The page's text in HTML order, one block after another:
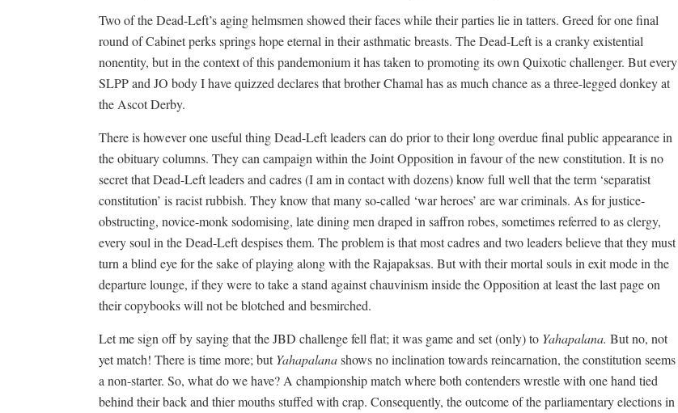
Two of the Dead-Left’s aging helmsmen showed their faces while their parties lie in tatters. Greed for one final
round of Cabinet perks springs hope eternal in their asthmatic breasts. The Dead-Left is a cranky existential
nonentity, but in the context of this pandemonium it has taken to promoting its own Quixotic challenger. But every
SLPP and JO body I have quizzed declares that brother Chamal has as much chance as a three-legged donkey at
the Ascot Derby.
There is however one useful thing Dead-Left leaders can do prior to their long overdue final public appearance in
the obituary columns. They can campaign within the Joint Opposition in favour of the new constitution. It is no
secret that Dead-Left leaders and cadres (I am in contact with dozens) know full well that the term ‘separatist
constitution’ is racist rubbish. They know that many so-called ‘war heroes’ are war criminals. As for justice-
obstructing, novice-monk sodomising, late dining men draped in saffron robes, sometimes referred to as clergy,
every soul in the Dead-Left despises them. The problem is that most cadres and two leaders believe that they must
turn a blind eye for the sake of playing along with the Rajapaksas. But with their mortal souls in exit mode in the
departure lounge, if they were to take a stand against chauvinism inside the Opposition at least the last page on
their copybooks will not be blotched and besmirched.
Let me sign off by saying that the JBD challenge fell flat; it was game and set (only) to Yahapalana. But no, not
yet match! There is time more; butYahapalanashows no inclination towards reincarnation, the constitution seems
a non-starter. So, what do we have? A championship match where both contenders wrestle with one hand tied
behind their back and thier mouths stuffed with crap. Consequently, the outcome of the parliamentary elections in